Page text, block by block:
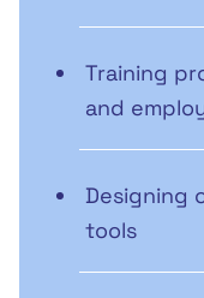
Training
and
Designing
tools